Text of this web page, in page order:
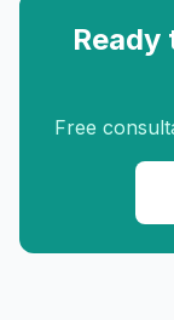
Ready
Free